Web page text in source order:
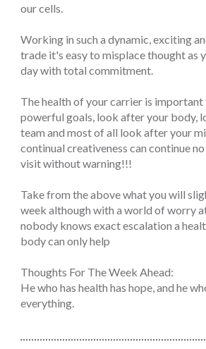
our cells.
Working in such a dynamic, exciting
trade it's easy to misplace thought as
day with total commitment.
The health of your carrier is
powerful goals, look after your body,
team and most of all look after your
continual creativeness can continue
visit without warning!!!
Take from the above what you will
week although with a world of worry
nobody knows exact escalation a
body can only help
Thoughts For The Week Ahead:
He who has health has hope, and he
everything.